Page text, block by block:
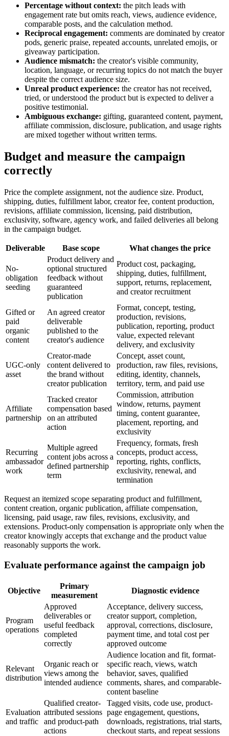
Percentage without context: the pitch leads with
engagement rate but omits reach, views, audience evidence,
comparable posts, and the calculation method.
Reciprocal engagement: comments are dominated by creator
pods, generic praise, repeated accounts, unrelated emojis, or
giveaway participation.
Audience mismatch: the creator's visible community,
location, language, or recurring topics do not match the buyer
despite the correct audience size.
Unreal product experience: the creator has not received,
tried, or understood the product but is expected to deliver a
positive testimonial.
Ambiguous exchange: gifting, guaranteed content, payment,
affiliate commission, disclosure, publication, and usage rights
are mixed together without written terms.
Budget and measure the campaign
correctly
Price the complete assignment, not the audience size. Product,
shipping, duties, fulfillment labor, creator fee, content production,
revisions, affiliate commission, licensing, paid distribution,
exclusivity, software, agency work, and failed deliveries all belong
in the campaign budget.
Deliverable Base scope What changes the price
No-
obligation
seeding
Product delivery and
optional structured
feedback without
guaranteed
publication
Product cost, packaging,
shipping, duties, fulfillment,
support, returns, replacement,
and creator recruitment
Gifted or
paid
organic
content
An agreed creator
deliverable
published to the
creator's audience
Format, concept, testing,
production, revisions,
publication, reporting, product
value, expected relevant
delivery, and exclusivity
UGC-only
asset
Creator-made
content delivered to
the brand without
creator publication
Concept, asset count,
production, raw files, revisions,
editing, identity, channels,
territory, term, and paid use
Affiliate
partnership
Tracked creator
compensation based
on an attributed
action
Commission, attribution
window, returns, payment
timing, content guarantee,
placement, reporting, and
exclusivity
Recurring
ambassador
work
Multiple agreed
content jobs across a
defined partnership
term
Frequency, formats, fresh
concepts, product access,
reporting, rights, conflicts,
exclusivity, renewal, and
termination
Request an itemized scope separating product and fulfillment,
content creation, organic publication, affiliate compensation,
licensing, paid usage, raw files, revisions, exclusivity, and
extensions. Product-only compensation is appropriate only when the
creator knowingly accepts that exchange and the product value
reasonably supports the work.
Evaluate performance against the campaign job
Objective
Primary
measurement
Diagnostic evidence
Program
operations
Approved
deliverables or
useful feedback
completed
correctly
Acceptance, delivery success,
creator support, completion,
approval, corrections, disclosure,
payment time, and total cost per
approved outcome
Relevant
distribution
Organic reach or
views among the
intended audience
Audience location and fit, format-
specific reach, views, watch
behavior, saves, qualified
comments, shares, and comparable-
content baseline
Evaluation
and traffic
Qualified creator-
attributed sessions
and product-path
actions
Tagged visits, code use, product-
page engagement, questions,
downloads, registrations, trial starts,
checkout starts, and repeat sessions